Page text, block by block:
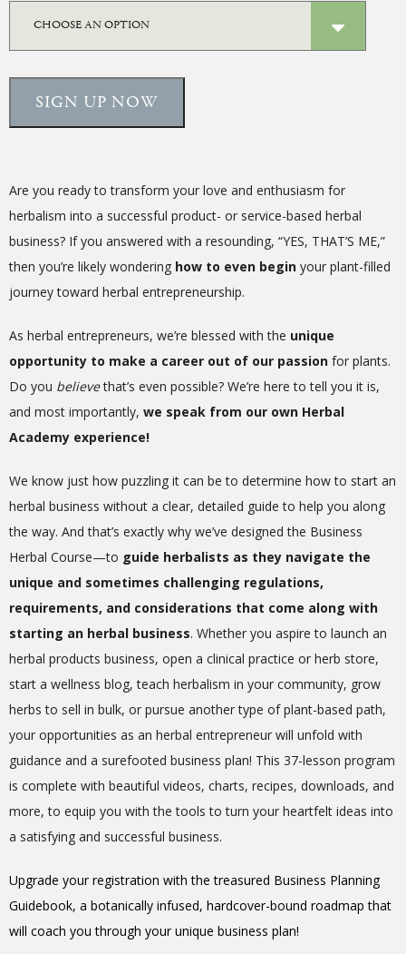
SIGN UP NOW
Are you ready to transform your love and enthusiasm for
herbalism into a successful product- or service-based herbal
business? If you answered with a resounding, “YES, THAT’S ME,”
then you’re likely wondering how to even begin your plant-filled
journey toward herbal entrepreneurship.
As herbal entrepreneurs, we’re blessed with the unique
opportunity to make a career out of our passion for plants.
Do you believethat’s even possible? We’re here to tell you it is,
and most importantly, we speak from our own Herbal
Academy experience!
We know just how puzzling it can be to determine how to start an
herbal business without a clear, detailed guide to help you along
the way. And that’s exactly why we’ve designed the Business
Herbal Course—to guide herbalists as they navigate the
unique and sometimes challenging regulations,
requirements, and considerations that come along with
starting an herbal business. Whether you aspire to launch an
herbal products business, open a clinical practice or herb store,
start a wellness blog, teach herbalism in your community, grow
herbs to sell in bulk, or pursue another type of plant-based path,
your opportunities as an herbal entrepreneur will unfold with
guidance and a surefooted business plan! This 37-lesson program
is complete with beautiful videos, charts, recipes, downloads, and
more, to equip you with the tools to turn your heartfelt ideas into
a satisfying and successful business.
Upgrade your registration with the treasured Business Planning
Guidebook, a botanically infused, hardcover-bound roadmap that
will coach you through your unique business plan!